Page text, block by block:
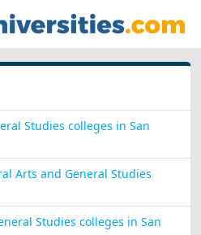
Studies colleges in San
Arts and General Studies
Studies colleges in San